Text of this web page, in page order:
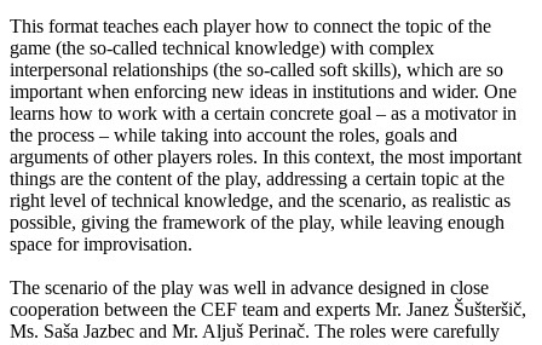
This format teaches each player how to connect the topic of the
game (the so-called technical knowledge) with complex
interpersonal relationships (the so-called soft skills), which are so
important when enforcing new ideas in institutions and wider. One
learns how to work with a certain concrete goal – as a motivator in
the process – while taking into account the roles, goals and
arguments of other players roles. In this context, the most important
things are the content of the play, addressing a certain topic at the
right level of technical knowledge, and the scenario, as realistic as
possible, giving the framework of the play, while leaving enough
space for improvisation.
The scenario of the play was well in advance designed in close
cooperation between the CEF team and experts Mr. Janez Šušteršič,
Ms. Saša Jazbec and Mr. Aljuš Perinač. The roles were carefully